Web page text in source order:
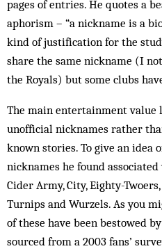
pages of entries. He quotes a
aphorism – “a nickname is a
kind of justification for the
share the same nickname (I
the Royals) but some clubs
The main entertainment value
unofficial nicknames rather
known stories. To give an idea
nicknames he found
Cider Army, City, Eighty-
Turnips and Wurzels. As you
of these have been bestowed
sourced from a 2003 fans’